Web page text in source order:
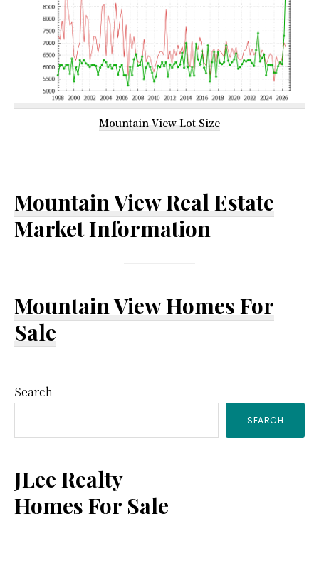
Mountain View Lot Size
Mountain View Real Estate
Market Information
Mountain View Homes For
Sale
Primary
Sidebar
Search
SEARCH
JLee Realty
Homes For Sale